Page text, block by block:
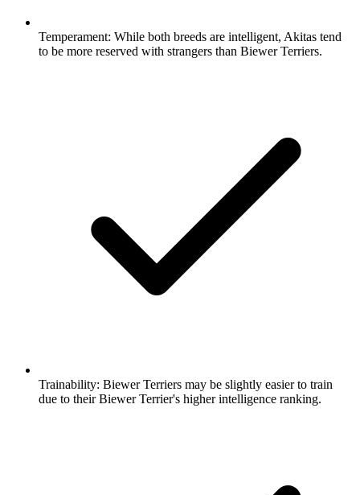
Temperament: While both breeds are intelligent, Akitas tend
to be more reserved with strangers than Biewer Terriers.
Trainability: Biewer Terriers may be slightly easier to train
due to their Biewer Terrier's higher intelligence ranking.